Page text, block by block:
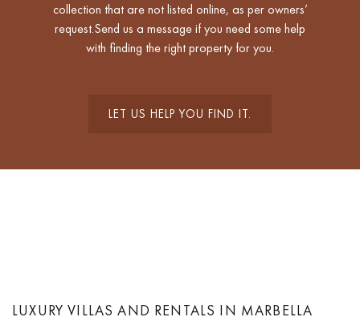
collection that are not listed online, as per owners’
request.Send us a message if you need some help
with finding the right property for you.
LET US HELP YOU FIND IT.
LUXURY VILLAS AND RENTALS IN MARBELLA